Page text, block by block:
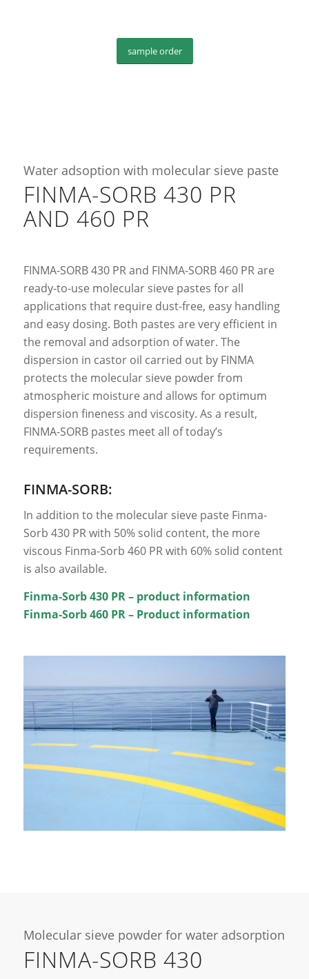
sample order
Water adsoption with molecular sieve paste
FINMA-SORB 430 PR
AND 460 PR
FINMA-SORB 430 PR and FINMA-SORB 460 PR are
ready-to-use molecular sieve pastes for all
applications that require dust-free, easy handling
and easy dosing. Both pastes are very efficient in
the removal and adsorption of water. The
dispersion in castor oil carried out by FINMA
protects the molecular sieve powder from
atmospheric moisture and allows for optimum
dispersion fineness and viscosity. As a result,
FINMA-SORB pastes meet all of today’s
requirements.
FINMA-SORB:
In addition to the molecular sieve paste Finma-
Sorb 430 PR with 50% solid content, the more
viscous Finma-Sorb 460 PR with 60% solid content
is also available.
Finma-Sorb 430 PR – product information
Finma-Sorb 460 PR – Product information
Molecular sieve powder for water adsorption
FINMA-SORB 430